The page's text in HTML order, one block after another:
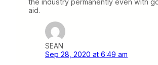
the industry permanently even with
aid.
SEAN
Sep 28, 2020 at 6:49 am